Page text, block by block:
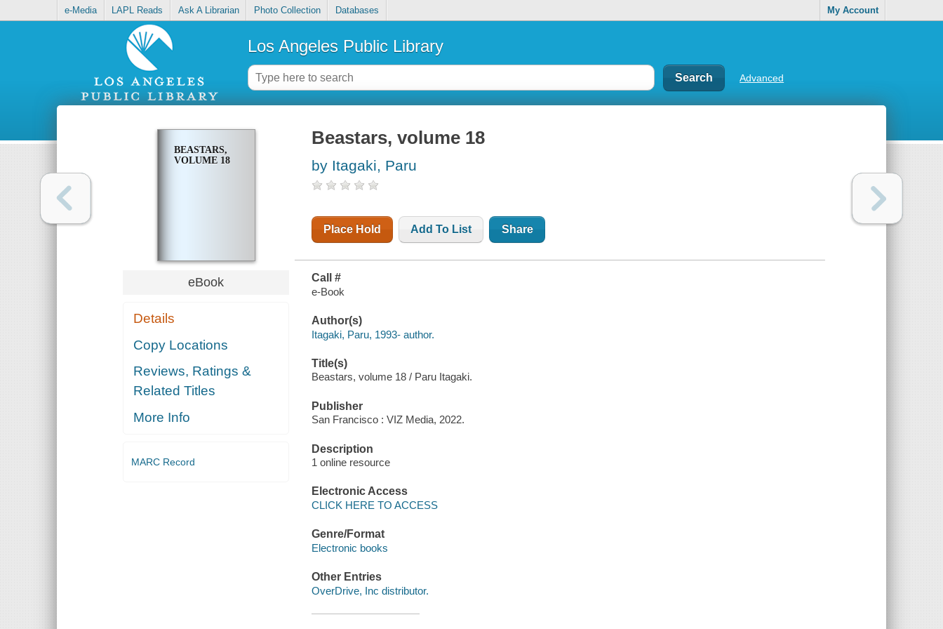
e-Media LAPL Reads Ask A Librarian Photo Collection Databases My Account
Los Angeles Public Library
Advanced
BEASTARS,
VOLUME 18
eBook
Details
Copy Locations
Reviews, Ratings &
Related Titles
More Info
MARC Record
Beastars, volume 18
by Itagaki, Paru
Place Hold Add To List Share
Call #
e-Book
Author(s)
Itagaki, Paru, 1993- author.
Title(s)
Beastars, volume 18 / Paru Itagaki.
Publisher
San Francisco : VIZ Media, 2022.
Description
1 online resource
Electronic Access
CLICK HERE TO ACCESS
Genre/Format
Electronic books
Other Entries
OverDrive, Inc distributor.